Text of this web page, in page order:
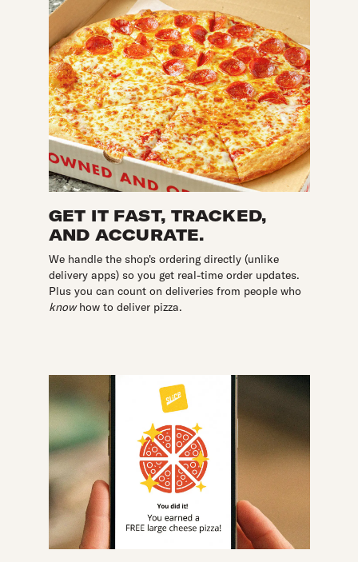
GET IT FAST, TRACKED,
AND ACCURATE.
We handle the shop's ordering directly (unlike
delivery apps) so you get real-time order updates.
Plus you can count on deliveries from people who
knowhow to deliver pizza.